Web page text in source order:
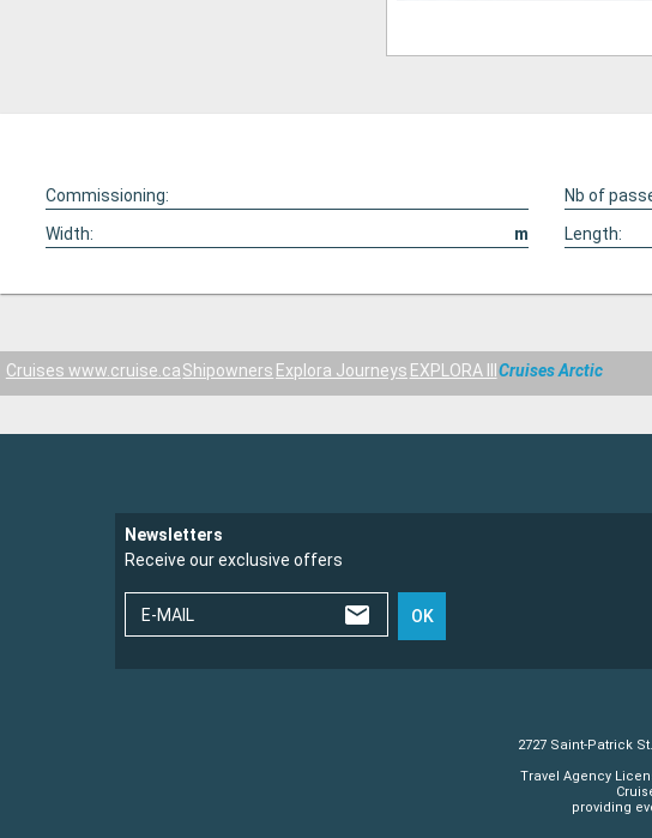
Commissioning: Nb of
Width:
m Length:
Cruises www.cruise.caShipowners Explora Journeys EXPLORA III Cruises Arctic
Newsletters
Receive our exclusive offers
E-MAIL OK
2727 Saint-Patrick
Travel Agency
providing